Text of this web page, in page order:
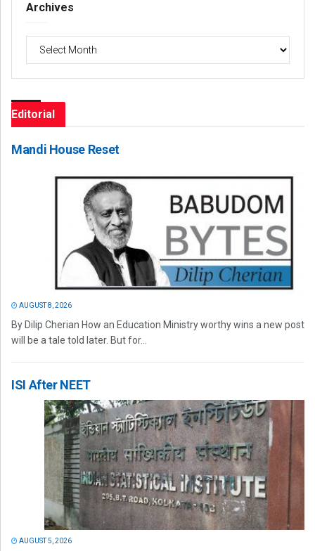
Archives
Archives
Editorial
Mandi House Reset
AUGUST 8, 2026
By Dilip Cherian How an Education Ministry worthy wins a new post
will be a tale told later. But for...
ISI After NEET
AUGUST 5, 2026